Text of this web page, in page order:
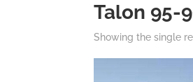
Talon 95-
Showing the single